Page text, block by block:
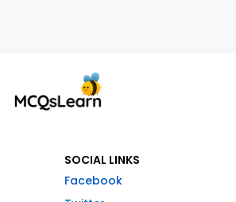
SOCIAL LINKS
Facebook